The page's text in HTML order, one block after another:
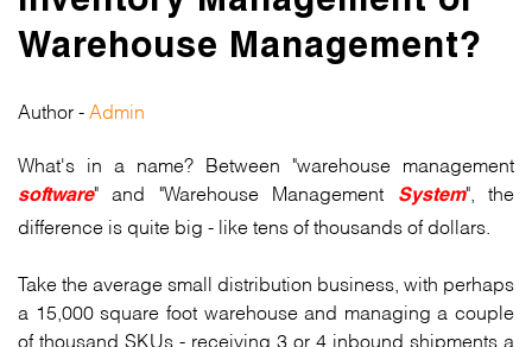
Warehouse Management?
Author - Admin
What's in a name? Between "warehouse management
software" and "Warehouse Management System", the
difference is quite big - like tens of thousands of dollars.
Take the average small distribution business, with perhaps
a 15,000 square foot warehouse and managing a couple
of thousand SKUs - receiving 3 or 4 inbound shipments a